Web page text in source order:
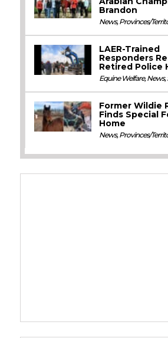
Brandon
News,Provinces/
LAER-Trained
Responders
Retired Police
Equine Welfare,News,
Former Wildie
Finds Special
Home
News,Provinces/